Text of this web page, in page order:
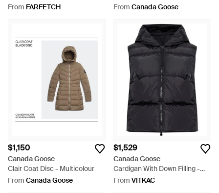
Logo-Patch Coat - Brown
From FARFETCH
From Canada Goose
$1,150
Canada Goose
Clair Coat Disc - Multicolour
From Canada Goose
$1,529
Canada Goose
Cardigan With Down Filling -
Black
From VITKAC